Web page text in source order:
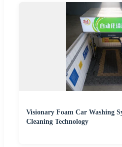
Visionary Foam Car Washing
Cleaning Technology